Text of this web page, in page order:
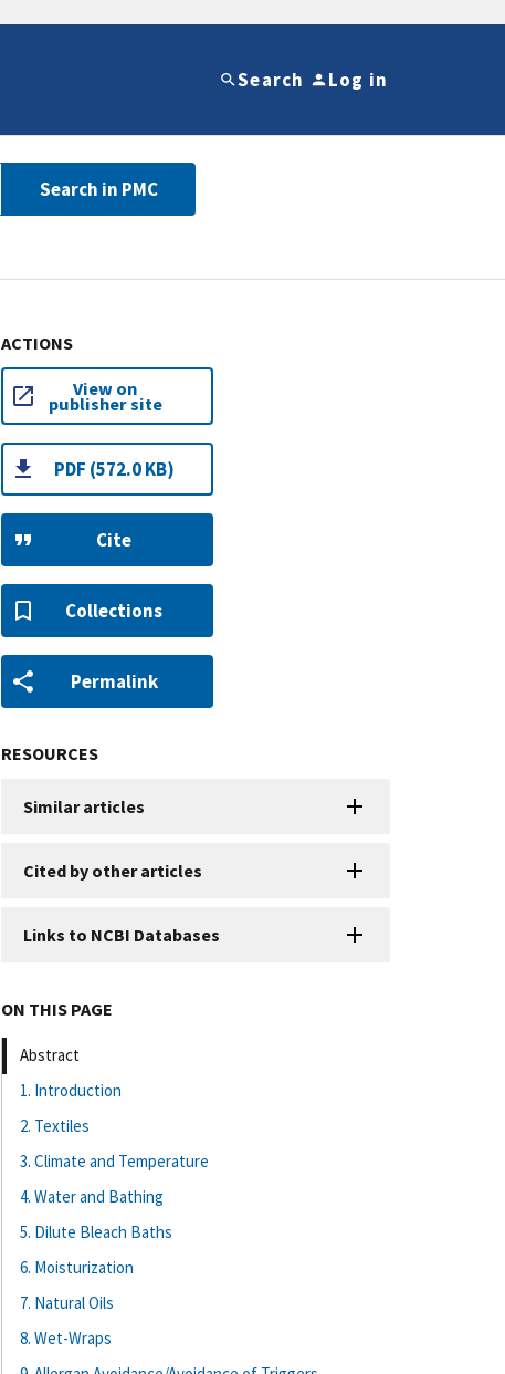
Search Log in
Search in PMC
ACTIONS
View on
publisher site
PDF (572.0 KB)
Cite
Collections
Permalink
RESOURCES
Similar articles
Cited by other articles
Links to NCBI Databases
ON THIS PAGE
Abstract
1. Introduction
2. Textiles
3. Climate and Temperature
4. Water and Bathing
5. Dilute Bleach Baths
6. Moisturization
7. Natural Oils
8. Wet-Wraps